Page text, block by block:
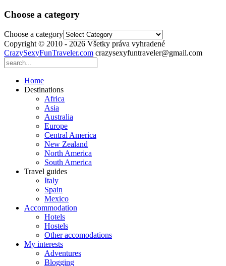
Choose a category
Choose a category
Copyright © 2010 - 2026 Všetky práva vyhradené
CrazySexyFunTraveler.com crazysexyfuntraveler@gmail.com
Home
Destinations
Africa
Asia
Australia
Europe
Central America
New Zealand
North America
South America
Travel guides
Italy
Spain
Mexico
Accommodation
Hotels
Hostels
Other accomodations
My interests
Adventures
Blogging